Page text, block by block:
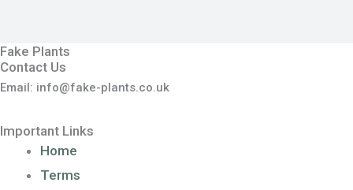
Fake Plants
Contact Us
Email: info@fake-plants.co.uk
Important Links
Home
Terms